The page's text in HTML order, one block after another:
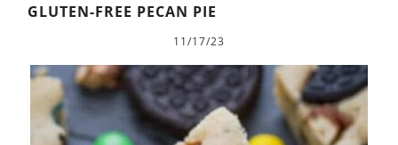
GLUTEN-FREE PECAN PIE
11/17/23